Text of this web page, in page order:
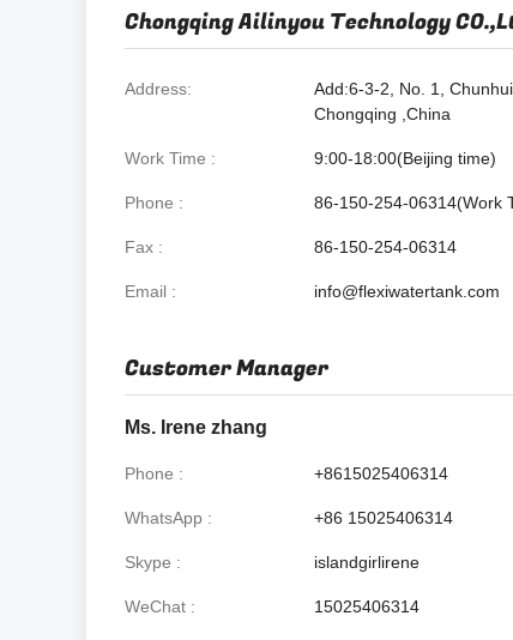
Chongqing Ailinyou Technology
Address
Add:6-3-2, No. 1,
Chongqing ,China
Work Time 9:00-18:00(Beijing time)
Phone 86-150-254-06314(Work
Fax 86-150-254-06314
Email info@flexiwatertank.com
Customer Manager
Ms. Irene zhang
Phone +8615025406314
WhatsApp +86 15025406314
Skype islandgirlirene
WeChat 15025406314